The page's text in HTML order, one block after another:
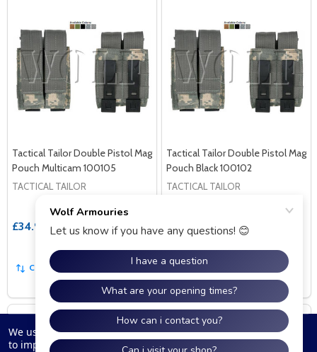
Tactical Tailor Double Pistol Mag
Pouch Multicam 100105
TACTICAL TAILOR
£34.99
COMPARE
Tactical Tailor Double Pistol Mag
Pouch Black 100102
TACTICAL TAILOR
£34.99
COMPARE
We use cookies (and other similar technologies) to collect data
to improve your shopping experience.